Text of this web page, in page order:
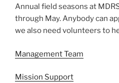
Annual field seasons at
through May. Anybody can
we also need volunteers to
Management Team
Mission Support